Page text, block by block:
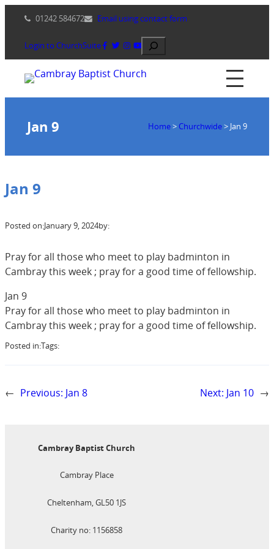
content
01242 584672 Email using contact form
Login to ChurchSuite Search
Jan 9 Home> Churchwide> Jan 9
Jan 9
Posted on:January 9, 2024by:
Pray for all those who meet to play badminton in
Cambray this week ; pray for a good time of fellowship.
Jan 9
Pray for all those who meet to play badminton in
Cambray this week ; pray for a good time of fellowship.
Posted in:Tags:
← Previous: Jan 8 Next: Jan 10 →
Cambray Baptist Church
Cambray Place
Cheltenham, GL50 1JS
Charity no: 1156858